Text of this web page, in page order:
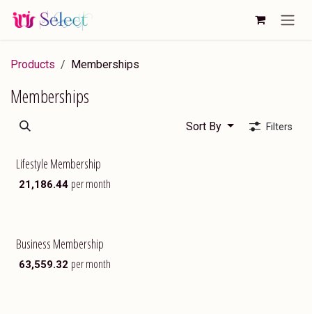
Skip to Content
Products Memberships
Memberships
Sort By Filters
Exclusive
Lifestyle Membership
21,186.44 per month
Most Popular
Business Membership
63,559.32 per month